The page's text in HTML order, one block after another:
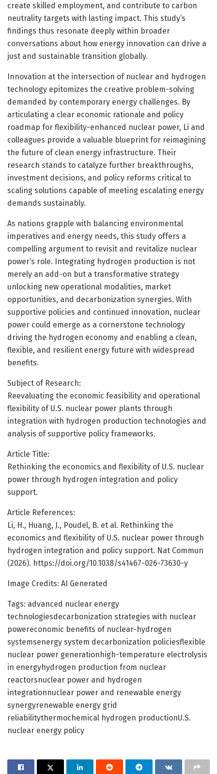
create skilled employment, and contribute to carbon
neutrality targets with lasting impact. This study’s
findings thus resonate deeply within broader
conversations about how energy innovation can drive a
just and sustainable transition globally.
Innovation at the intersection of nuclear and hydrogen
technology epitomizes the creative problem-solving
demanded by contemporary energy challenges. By
articulating a clear economic rationale and policy
roadmap for flexibility-enhanced nuclear power, Li and
colleagues provide a valuable blueprint for reimagining
the future of clean energy infrastructure. Their
research stands to catalyze further breakthroughs,
investment decisions, and policy reforms critical to
scaling solutions capable of meeting escalating energy
demands sustainably.
As nations grapple with balancing environmental
imperatives and energy needs, this study offers a
compelling argument to revisit and revitalize nuclear
power’s role. Integrating hydrogen production is not
merely an add-on but a transformative strategy
unlocking new operational modalities, market
opportunities, and decarbonization synergies. With
supportive policies and continued innovation, nuclear
power could emerge as a cornerstone technology
driving the hydrogen economy and enabling a clean,
flexible, and resilient energy future with widespread
benefits.
Subject of Research:
Reevaluating the economic feasibility and operational
flexibility of U.S. nuclear power plants through
integration with hydrogen production technologies and
analysis of supportive policy frameworks.
Article Title:
Rethinking the economics and flexibility of U.S. nuclear
power through hydrogen integration and policy
support.
Article References:
Li, H., Huang, J., Poudel, B. et al. Rethinking the
economics and flexibility of U.S. nuclear power through
hydrogen integration and policy support. Nat Commun
(2026). https://doi.org/10.1038/s41467-026-73630-y
Image Credits: AI Generated
Tags: advanced nuclear energy
technologiesdecarbonization strategies with nuclear
powereconomic benefits of nuclear-hydrogen
systemsenergy system decarbonization policiesflexible
nuclear power generationhigh-temperature electrolysis
in energyhydrogen production from nuclear
reactorsnuclear power and hydrogen
integrationnuclear power and renewable energy
synergyrenewable energy grid
reliabilitythermochemical hydrogen productionU.S.
nuclear energy policy